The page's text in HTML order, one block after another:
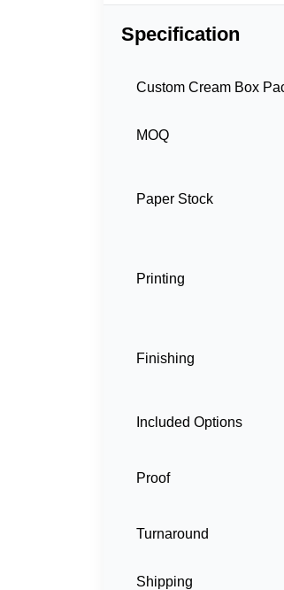
Specification
Custom Cream Box
MOQ
Paper Stock
Printing
Finishing
Included Options
Proof
Turnaround
Shipping